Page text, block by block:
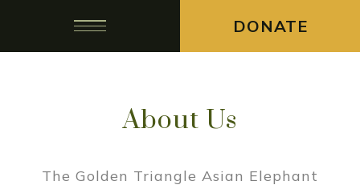
DONATE
About Us
The Golden Triangle Asian Elephant